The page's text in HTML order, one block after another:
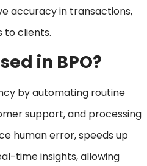
accuracy in transactions,
to clients.
in BPO?
by automating routine
support, and processing
human error, speeds up
time insights, allowing